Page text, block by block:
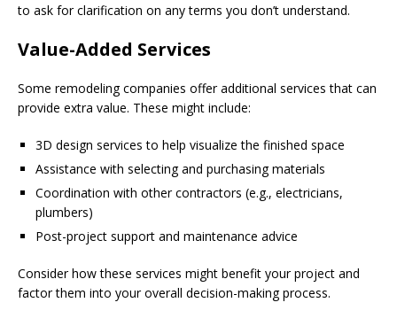
to ask for clarification on any terms you don’t understand.
Value-Added Services
Some remodeling companies offer additional services that can
provide extra value. These might include:
3D design services to help visualize the finished space
Assistance with selecting and purchasing materials
Coordination with other contractors (e.g., electricians,
plumbers)
Post-project support and maintenance advice
Consider how these services might benefit your project and
factor them into your overall decision-making process.